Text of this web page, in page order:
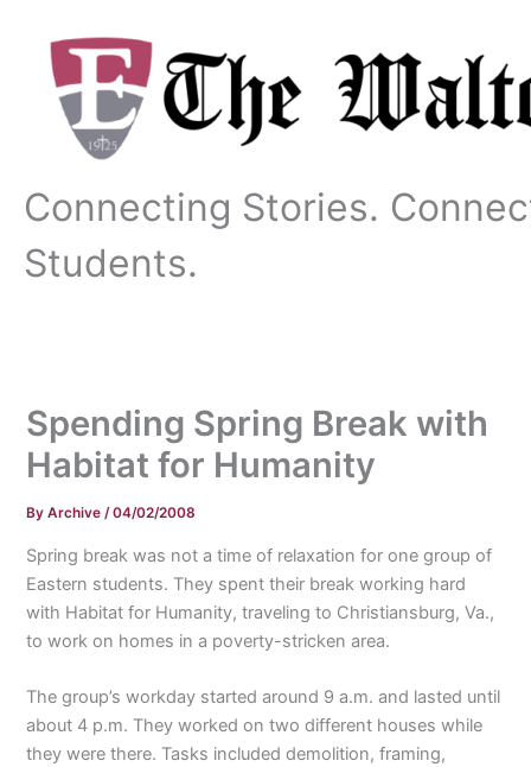
content
Connecting Stories.
Students.
Spending Spring Break with
Habitat for Humanity
ByArchive/04/02/2008
Spring break was not a time of relaxation for one group of
Eastern students. They spent their break working hard
with Habitat for Humanity, traveling to Christiansburg, Va.,
to work on homes in a poverty-stricken area.
The group’s workday started around 9 a.m. and lasted until
about 4 p.m. They worked on two different houses while
they were there. Tasks included demolition, framing,